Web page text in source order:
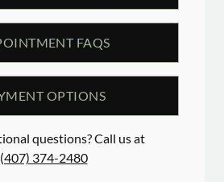
FAQS
OPTIONS
questions? Call us at
(407) 374-2480